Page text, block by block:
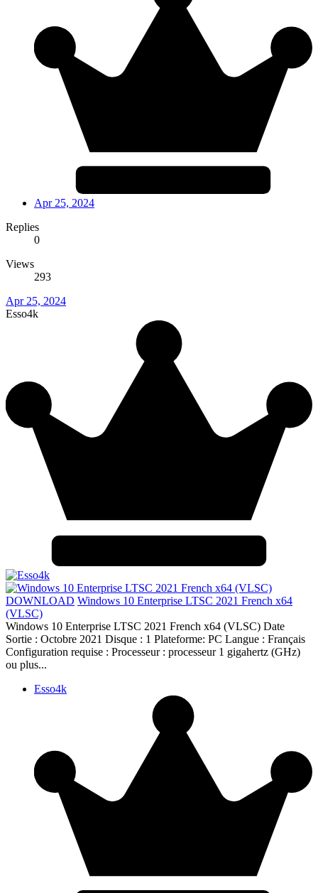
Apr 25, 2024
Replies
0
Views
293
Apr 25, 2024
Esso4k
DOWNLOAD Windows 10 Enterprise LTSC 2021 French x64
(VLSC)
Windows 10 Enterprise LTSC 2021 French x64 (VLSC) Date
Sortie : Octobre 2021 Disque : 1 Plateforme: PC Langue : Français
Configuration requise : Processeur : processeur 1 gigahertz (GHz)
ou plus...
Esso4k